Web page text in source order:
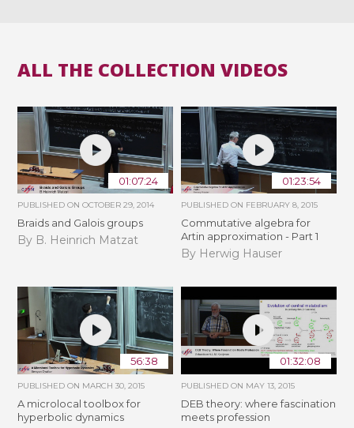
ALL THE COLLECTION VIDEOS
01:07:24
PUBLISHED ONOCTOBER 29, 2014
Braids and Galois groups
By B. Heinrich Matzat
01:23:54
PUBLISHED ON FEBRUARY 8, 2015
Commutative algebra for
Artin approximation - Part 1
By Herwig Hauser
56:38
PUBLISHED ON MARCH 30, 2015
A microlocal toolbox for
hyperbolic dynamics
01:32:08
PUBLISHED ON MAY 13, 2015
DEB theory: where fascination
meets profession